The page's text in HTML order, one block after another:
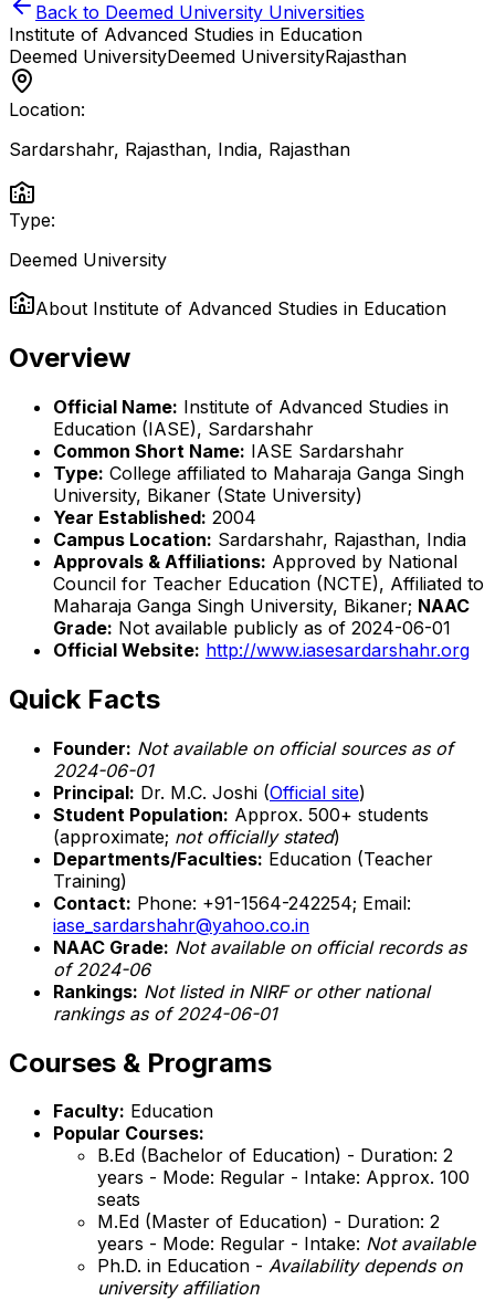
Back to Deemed University Universities
Institute of Advanced Studies in Education
Deemed UniversityDeemed UniversityRajasthan
Location:
Sardarshahr, Rajasthan, India, Rajasthan
Type:
Deemed University
About Institute of Advanced Studies in Education
Overview
Official Name: Institute of Advanced Studies in
Education (IASE), Sardarshahr
Common Short Name: IASE Sardarshahr
Type: College affiliated to Maharaja Ganga Singh
University, Bikaner (State University)
Year Established: 2004
Campus Location: Sardarshahr, Rajasthan, India
Approvals & Affiliations: Approved by National
Council for Teacher Education (NCTE), Affiliated to
Maharaja Ganga Singh University, Bikaner; NAAC
Grade: Not available publicly as of 2024-06-01
Official Website: http://www.iasesardarshahr.org
Quick Facts
Founder: Not available on official sources as of
2024-06-01
Principal: Dr. M.C. Joshi (Official site)
Student Population: Approx. 500+ students
(approximate; not officially stated)
Departments/Faculties: Education (Teacher
Training)
Contact: Phone: +91-1564-242254; Email:
iase_sardarshahr@yahoo.co.in
NAAC Grade: Not available on official records as
of 2024-06
Rankings: Not listed in NIRF or other national
rankings as of 2024-06-01
Courses & Programs
Faculty: Education
Popular Courses:
B.Ed (Bachelor of Education) - Duration: 2
years - Mode: Regular - Intake: Approx. 100
seats
M.Ed (Master of Education) - Duration: 2
years - Mode: Regular - Intake: Not available
Ph.D. in Education - Availability depends on
university affiliation